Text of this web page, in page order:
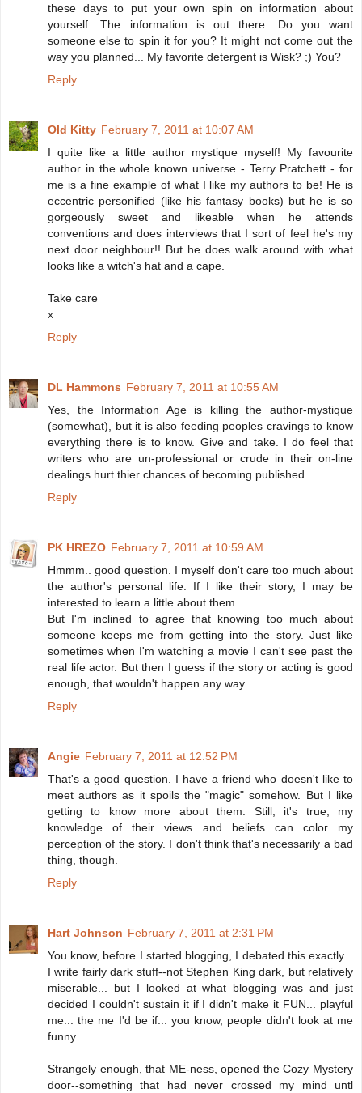
these days to put your own spin on information about
yourself. The information is out there. Do you want
someone else to spin it for you? It might not come out the
way you planned... My favorite detergent is Wisk? ;) You?
Reply
Old Kitty February 7, 2011 at 10:07 AM
I quite like a little author mystique myself! My favourite
author in the whole known universe - Terry Pratchett - for
me is a fine example of what I like my authors to be! He is
eccentric personified (like his fantasy books) but he is so
gorgeously sweet and likeable when he attends
conventions and does interviews that I sort of feel he's my
next door neighbour!! But he does walk around with what
looks like a witch's hat and a cape.
Take care
x
Reply
DL Hammons February 7, 2011 at 10:55 AM
Yes, the Information Age is killing the author-mystique
(somewhat), but it is also feeding peoples cravings to know
everything there is to know. Give and take. I do feel that
writers who are un-professional or crude in their on-line
dealings hurt thier chances of becoming published.
Reply
PK HREZO February 7, 2011 at 10:59 AM
Hmmm.. good question. I myself don't care too much about
the author's personal life. If I like their story, I may be
interested to learn a little about them.
But I'm inclined to agree that knowing too much about
someone keeps me from getting into the story. Just like
sometimes when I'm watching a movie I can't see past the
real life actor. But then I guess if the story or acting is good
enough, that wouldn't happen any way.
Reply
Angie February 7, 2011 at 12:52 PM
That's a good question. I have a friend who doesn't like to
meet authors as it spoils the "magic" somehow. But I like
getting to know more about them. Still, it's true, my
knowledge of their views and beliefs can color my
perception of the story. I don't think that's necessarily a bad
thing, though.
Reply
Hart Johnson February 7, 2011 at 2:31 PM
You know, before I started blogging, I debated this exactly...
I write fairly dark stuff--not Stephen King dark, but relatively
miserable... but I looked at what blogging was and just
decided I couldn't sustain it if I didn't make it FUN... playful
me... the me I'd be if... you know, people didn't look at me
funny.
Strangely enough, that ME-ness, opened the Cozy Mystery
door--something that had never crossed my mind untl